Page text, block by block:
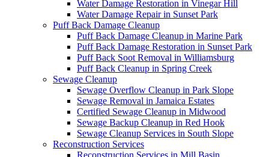
Water Damage Restoration in Vinegar Hill
Water Damage Repair in Sunset Park
Puff Back Damage Cleanup
Puff Back Damage Cleanup in Marine Park
Puff Back Damage Restoration in Sunset Park
Puff Back Soot Removal in Williamsburg
Puff Back Cleanup in Spring Creek
Sewage Cleanup
Sewage Overflow Cleanup in Park Slope
Sewage Removal in Jamaica Estates
Certified Sewage Cleanup in Midwood
Sewage Backup Cleanup in Red Hook
Sewage Cleanup Services in South Slope
Reconstruction Services
Reconstruction Services in Mill Basin